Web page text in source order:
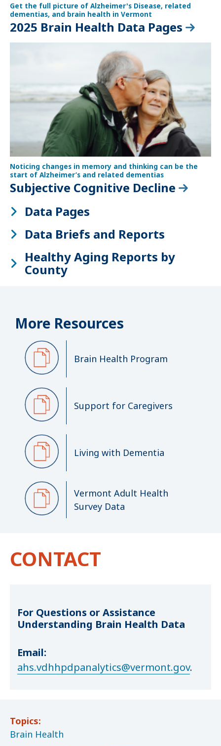
Get the full picture of Alzheimer's Disease, related
dementias, and brain health in Vermont
2025 Brain Health Data Pages
Noticing changes in memory and thinking can be the
start of Alzheimer’s and related dementias
Subjective Cognitive Decline
Data Pages
Data Briefs and Reports
Healthy Aging Reports by
County
More Resources
Brain Health Program
Support for Caregivers
Living with Dementia
Vermont Adult Health
Survey Data
CONTACT
For Questions or Assistance
Understanding Brain Health Data
Email:
ahs.vdhhpdpanalytics@vermont.gov.
Topics:
Brain Health